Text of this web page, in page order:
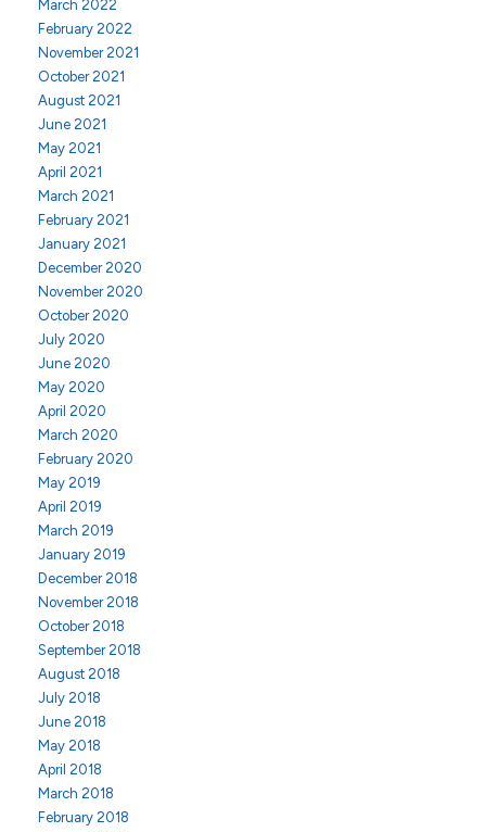
March 2022
February 2022
November 2021
October 2021
August 2021
June 2021
May 2021
April 2021
March 2021
February 2021
January 2021
December 2020
November 2020
October 2020
July 2020
June 2020
May 2020
April 2020
March 2020
February 2020
May 2019
April 2019
March 2019
January 2019
December 2018
November 2018
October 2018
September 2018
August 2018
July 2018
June 2018
May 2018
April 2018
March 2018
February 2018